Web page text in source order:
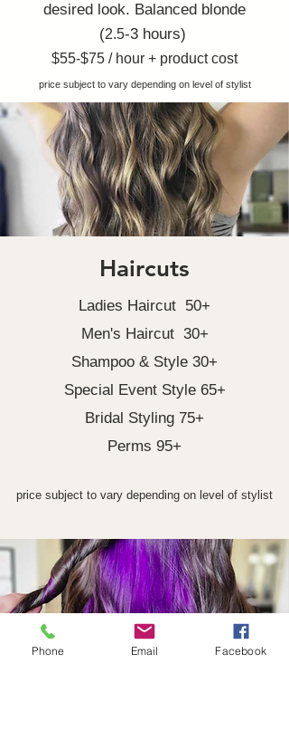
desired look. Balanced blonde
(2.5-3 hours)
$55-$75 / hour + product cost
price subject to vary depending on level of stylist
Haircuts
Ladies Haircut 50+
Men's Haircut 30+
Shampoo & Style 30+
Special Event Style 65+
Bridal Styling 75+
Perms 95+
price subject to vary depending on level of stylist
Phone Email Facebook